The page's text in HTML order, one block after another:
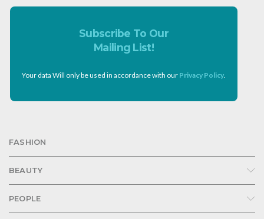
Subscribe To Our
Mailing List!
Your data Will only be used in accordance with our Privacy Policy
FASHION
BEAUTY
PEOPLE